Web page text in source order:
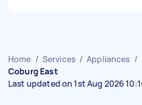
Home / Services / Appliances /
Coburg East
Last updated on 1st Aug 2026